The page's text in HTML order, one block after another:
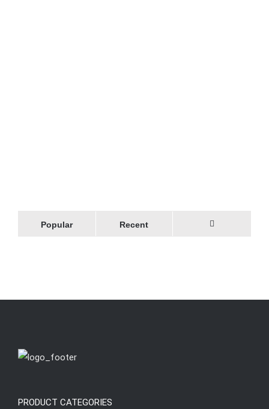
Popular Recent
PRODUCT CATEGORIES